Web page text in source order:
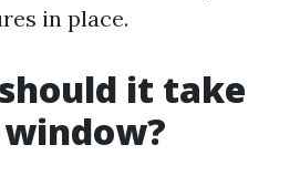
in place.
it take